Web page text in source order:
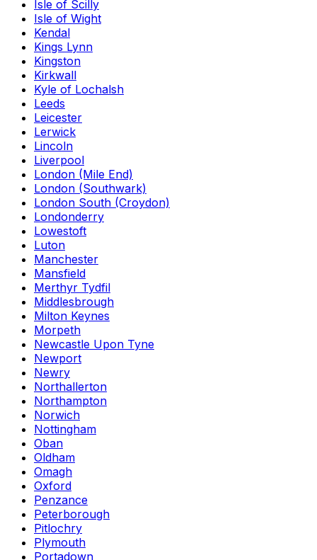
Isle of Scilly
Isle of Wight
Kendal
Kings Lynn
Kingston
Kirkwall
Kyle of Lochalsh
Leeds
Leicester
Lerwick
Lincoln
Liverpool
London (Mile End)
London (Southwark)
London South (Croydon)
Londonderry
Lowestoft
Luton
Manchester
Mansfield
Merthyr Tydfil
Middlesbrough
Milton Keynes
Morpeth
Newcastle Upon Tyne
Newport
Newry
Northallerton
Northampton
Norwich
Nottingham
Oban
Oldham
Omagh
Oxford
Penzance
Peterborough
Pitlochry
Plymouth
Portadown